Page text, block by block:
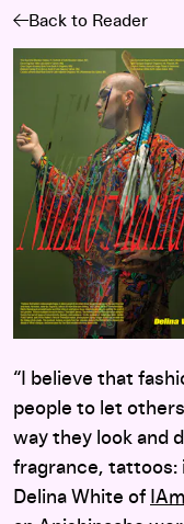
Back to Reader
“I believe that
people to let
way they look and
fragrance, tattoos:
Delina White of